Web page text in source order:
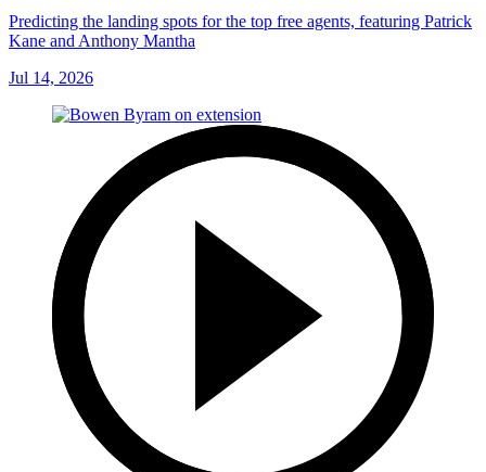
Predicting the landing spots for the top free agents, featuring Patrick
Kane and Anthony Mantha
Jul 14, 2026